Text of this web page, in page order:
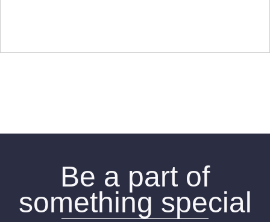
Be a part of
something special